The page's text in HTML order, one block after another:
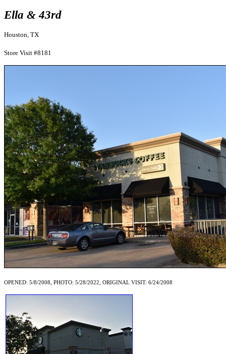
Ella & 43rd
Houston, TX
Store Visit #8181
OPENED: 5/8/2008, PHOTO: 5/28/2022, ORIGINAL VISIT: 6/24/2008